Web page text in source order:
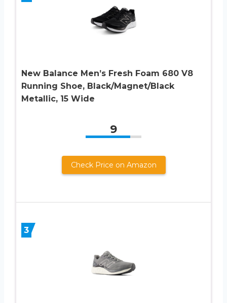
New Balance Men’s Fresh Foam 680 V8
Running Shoe, Black/Magnet/Black
Metallic, 15 Wide
9
Check Price on Amazon
3